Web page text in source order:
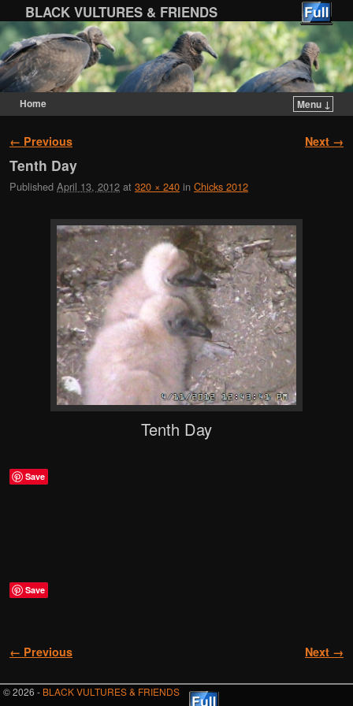
BLACK VULTURES & FRIENDS
Home
Menu ↓
Image navigation
← Previous Next →
Tenth Day
Published April 13, 2012 at 320 × 240 in Chicks 2012
Tenth Day
Save
Save
Image navigation
← Previous Next →
© 2026 - BLACK VULTURES & FRIENDS